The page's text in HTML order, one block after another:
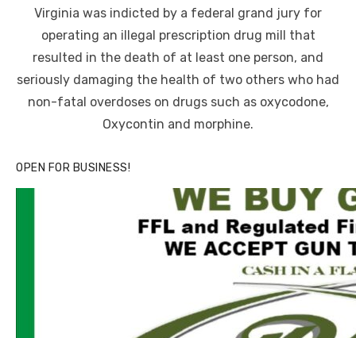
Virginia was indicted by a federal grand jury for
operating an illegal prescription drug mill that
resulted in the death of at least one person, and
seriously damaging the health of two others who had
non-fatal overdoses on drugs such as oxycodone,
Oxycontin and morphine.
OPEN FOR BUSINESS!